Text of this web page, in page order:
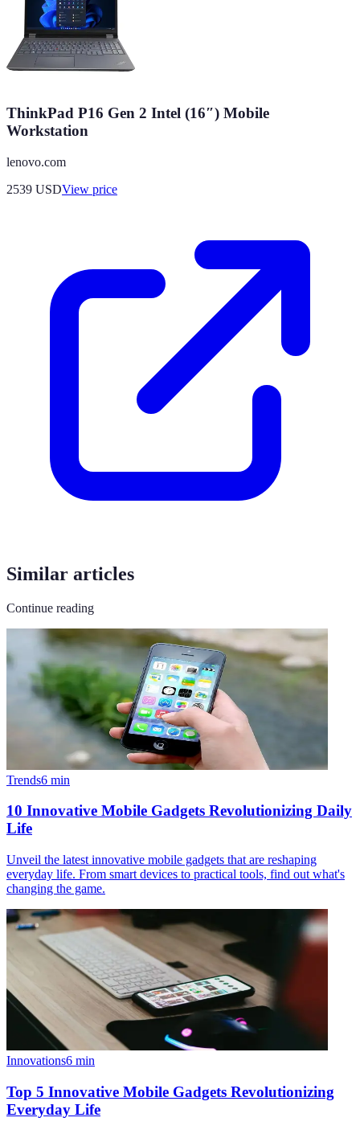
ThinkPad P16 Gen 2 Intel (16″) Mobile
Workstation
lenovo.com
2539 USDView price
Similar articles
Continue reading
Trends6 min
10 Innovative Mobile Gadgets Revolutionizing Daily
Life
Unveil the latest innovative mobile gadgets that are reshaping
everyday life. From smart devices to practical tools, find out what's
changing the game.
Innovations6 min
Top 5 Innovative Mobile Gadgets Revolutionizing
Everyday Life